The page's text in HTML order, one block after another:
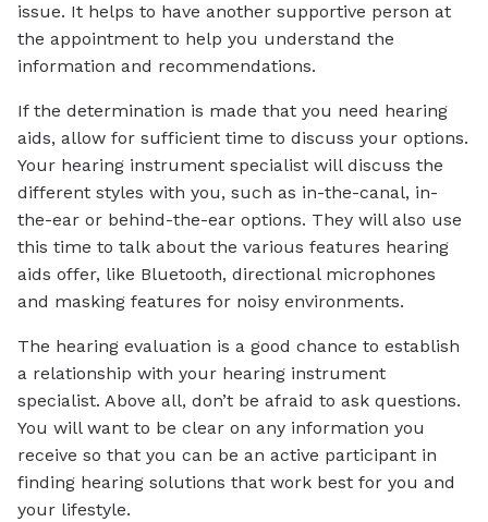
issue. It helps to have another supportive person at
the appointment to help you understand the
information and recommendations.
If the determination is made that you need hearing
aids, allow for sufficient time to discuss your options.
Your hearing instrument specialist will discuss the
different styles with you, such as in-the-canal, in-
the-ear or behind-the-ear options. They will also use
this time to talk about the various features hearing
aids offer, like Bluetooth, directional microphones
and masking features for noisy environments.
The hearing evaluation is a good chance to establish
a relationship with your hearing instrument
specialist. Above all, don’t be afraid to ask questions.
You will want to be clear on any information you
receive so that you can be an active participant in
finding hearing solutions that work best for you and
your lifestyle.